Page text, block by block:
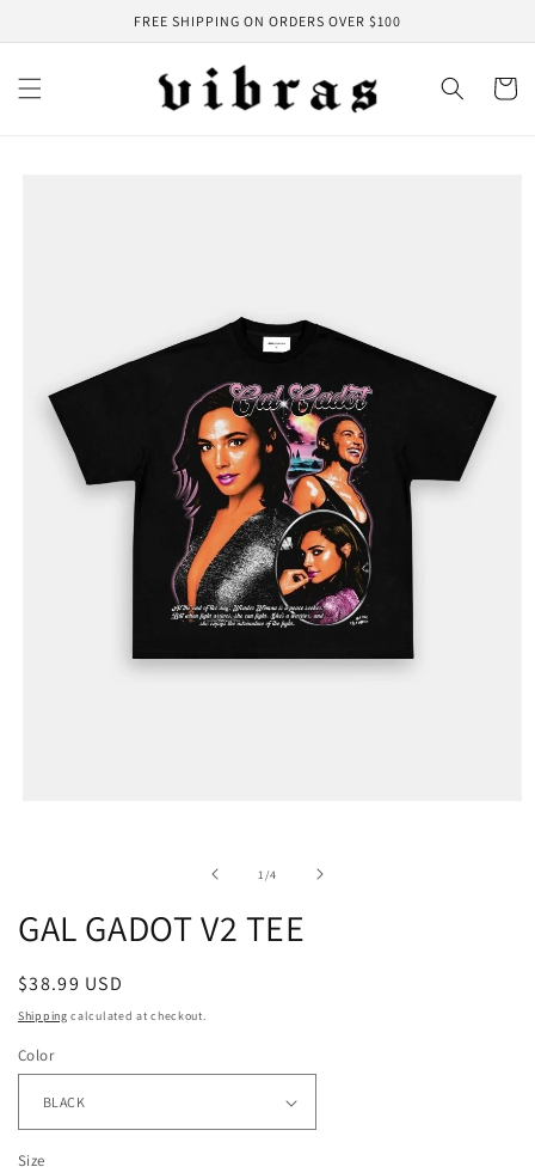
FREE SHIPPING ON ORDERS OVER $100
Cart
1/of
4
GAL GADOT V2 TEE
Regular
price
$38.99 USD
Shipping calculated at checkout.
Color
Size